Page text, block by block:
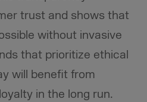
trust and shows that
without invasive
that prioritize ethical
will benefit from
in the long run.